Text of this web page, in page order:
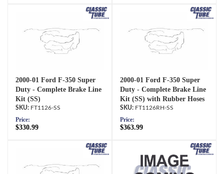
2000-01 Ford F-350 Super
Duty - Complete Brake Line
Kit (SS)
FT1126-SS
Price:
$330.99
2000-01 Ford F-350 Super
Duty - Complete Brake Line
Kit (SS) with Rubber Hoses
FT1126RH-SS
Price:
$363.99